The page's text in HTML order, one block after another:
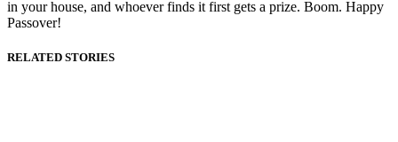
in your house, and whoever finds it first gets a prize. Boom. Happy
Passover!
RELATED STORIES